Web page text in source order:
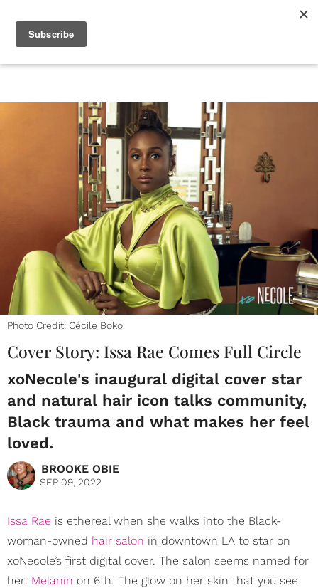
Photo Credit: Cécile Boko
Cover Story: Issa Rae Comes Full Circle
xoNecole's inaugural digital cover star
and natural hair icon talks community,
Black trauma and what makes her feel
loved.
BROOKE OBIE
SEP 09, 2022
Issa Rae is ethereal when she walks into the Black-
woman-owned hair salon in downtown LA to star on
xoNecole’s first digital cover. The salon seems named for
her: Melanin on 6th. The glow on her skin that you see